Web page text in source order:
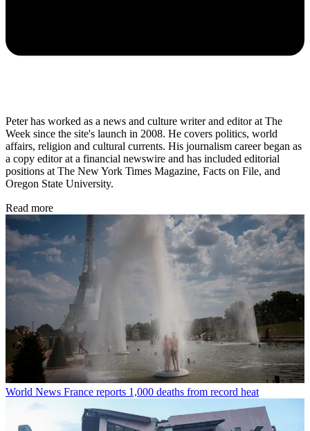
Peter has worked as a news and culture writer and editor at The
Week since the site's launch in 2008. He covers politics, world
affairs, religion and cultural currents. His journalism career began as
a copy editor at a financial newswire and has included editorial
positions at The New York Times Magazine, Facts on File, and
Oregon State University.
Read more
World News France reports 1,000 deaths from record heat